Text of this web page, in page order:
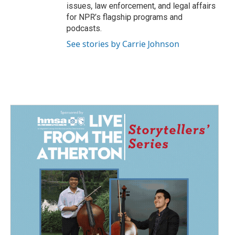
issues, law enforcement, and legal affairs
for NPR’s flagship programs and
podcasts.
See stories by Carrie Johnson